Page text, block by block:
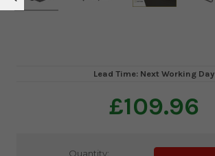
Lead Time: Next Working Day
£109.96
Quantity: